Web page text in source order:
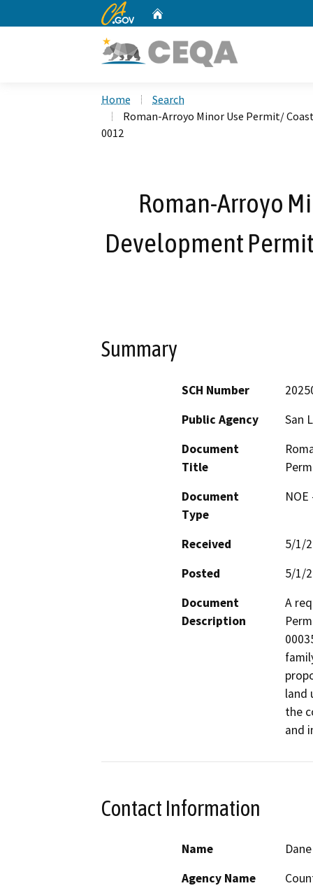
CA.gov
Home
Search
Roman-Arroyo Minor Use Permit/
0012
Roman-Arroyo
Development
Summary
SCH Number
Public Agency
San
Document
Title
Document
Type
Received
5/1/
Posted
5/1/
Document
Description
A
land
the
and
Contact Information
Name
Agency Name